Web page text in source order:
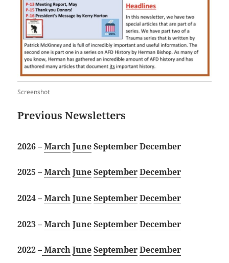
Screenshot
Previous Newsletters
2026 –March June September December
2025 –March June September December
2024 –March June September December
2023 –March June September December
2022 – March June September December